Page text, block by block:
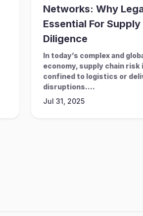
Networks: Why
Essential For Supply
Diligence
In today’s complex and
economy, supply chain risk
confined to logistics or
disruptions....
Jul 31, 2025